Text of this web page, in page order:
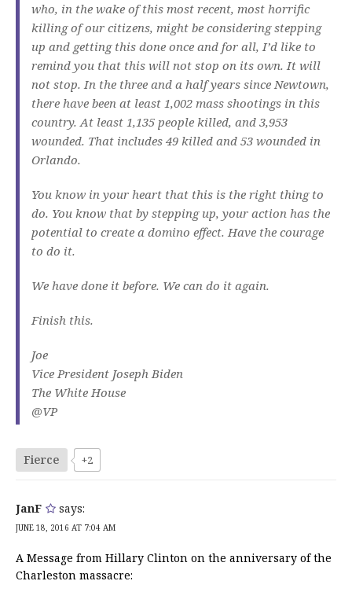
who, in the wake of this most recent, most horrific
killing of our citizens, might be considering stepping
up and getting this done once and for all, I’d like to
remind you that this will not stop on its own. It will
not stop. In the three and a half years since Newtown,
there have been at least 1,002 mass shootings in this
country. At least 1,135 people killed, and 3,953
wounded. That includes 49 killed and 53 wounded in
Orlando.
You know in your heart that this is the right thing to
do. You know that by stepping up, your action has the
potential to create a domino effect. Have the courage
to do it.
We have done it before. We can do it again.
Finish this.
Joe
Vice President Joseph Biden
The White House
@VP
Fierce +2
JanF says:
JUNE 18, 2016 AT 7:04 AM
A Message from Hillary Clinton on the anniversary of the
Charleston massacre: